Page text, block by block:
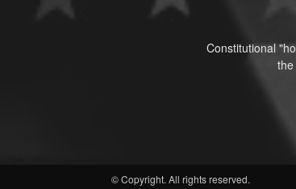
Constitutional
© Copyright. All rights reserved.